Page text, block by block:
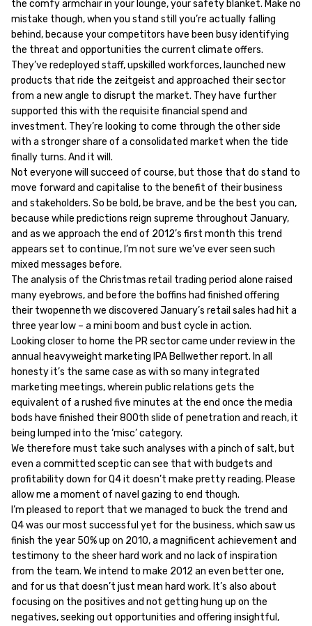
the comfy armchair in your lounge, your safety blanket. Make no
mistake though, when you stand still you’re actually falling
behind, because your competitors have been busy identifying
the threat and opportunities the current climate offers.
They’ve redeployed staff, upskilled workforces, launched new
products that ride the zeitgeist and approached their sector
from a new angle to disrupt the market. They have further
supported this with the requisite financial spend and
investment. They’re looking to come through the other side
with a stronger share of a consolidated market when the tide
finally turns. And it will.
Not everyone will succeed of course, but those that do stand to
move forward and capitalise to the benefit of their business
and stakeholders. So be bold, be brave, and be the best you can,
because while predictions reign supreme throughout January,
and as we approach the end of 2012’s first month this trend
appears set to continue, I’m not sure we’ve ever seen such
mixed messages before.
The analysis of the Christmas retail trading period alone raised
many eyebrows, and before the boffins had finished offering
their twopenneth we discovered January’s retail sales had hit a
three year low – a mini boom and bust cycle in action.
Looking closer to home the PR sector came under review in the
annual heavyweight marketing IPA Bellwether report. In all
honesty it’s the same case as with so many integrated
marketing meetings, wherein public relations gets the
equivalent of a rushed five minutes at the end once the media
bods have finished their 800th slide of penetration and reach, it
being lumped into the ‘misc’ category.
We therefore must take such analyses with a pinch of salt, but
even a committed sceptic can see that with budgets and
profitability down for Q4 it doesn’t make pretty reading. Please
allow me a moment of navel gazing to end though.
I’m pleased to report that we managed to buck the trend and
Q4 was our most successful yet for the business, which saw us
finish the year 50% up on 2010, a magnificent achievement and
testimony to the sheer hard work and no lack of inspiration
from the team. We intend to make 2012 an even better one,
and for us that doesn’t just mean hard work. It’s also about
focusing on the positives and not getting hung up on the
negatives, seeking out opportunities and offering insightful,